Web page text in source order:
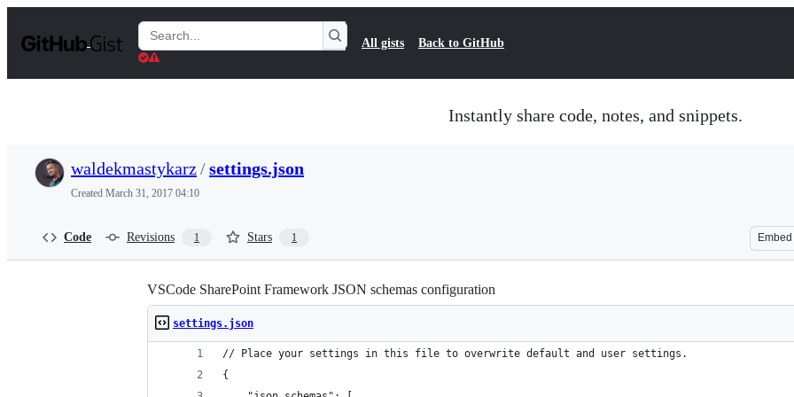
t
Search
Gists
All gists Back to GitHub
Instantly share code, notes, and snippets.
waldekmastykarz/settings.json
Created March 31, 2017 04:10
Code Revisions 1 Stars 1 Embed
VSCode SharePoint Framework JSON schemas configuration
settings.json
// Place your settings in this file to overwrite default and user settings.
{